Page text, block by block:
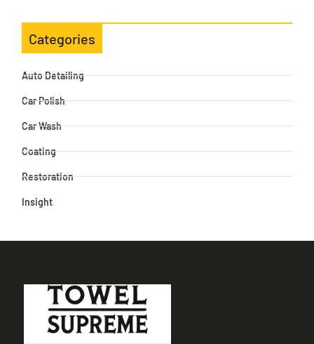
Categories
Auto Detailing
Car Polish
Car Wash
Coating
Restoration
Insight